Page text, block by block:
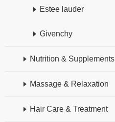
Estee lauder
Givenchy
Nutrition & Supplements
Massage & Relaxation
Hair Care & Treatment